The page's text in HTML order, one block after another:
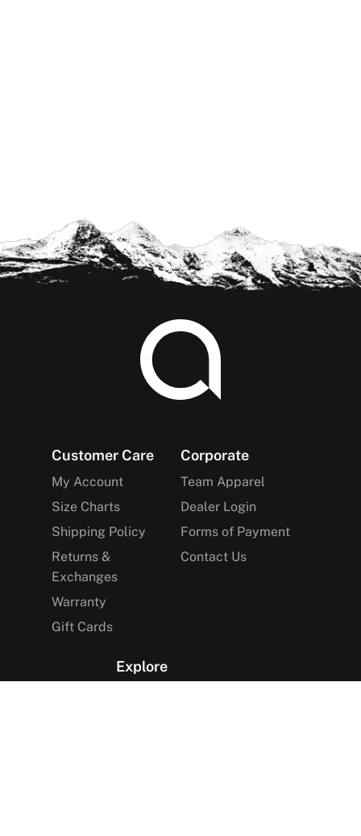
Footer
Customer Care
My Account
Size Charts
Shipping Policy
Returns &
Exchanges
Warranty
Gift Cards
Corporate
Team Apparel
Dealer Login
Forms of Payment
Contact Us
Explore